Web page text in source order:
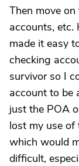
Then move
accounts, etc.
made it easy
checking
survivor so I
account to be
just the POA
lost my use
which would
difficult,